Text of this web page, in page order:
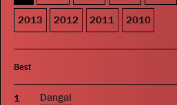
2013 2012 2011 2010
Best
Dangal